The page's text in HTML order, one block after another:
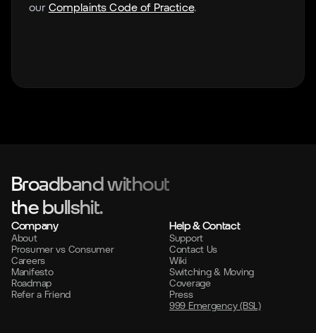
our Complaints Code of Practice.
Broadband without
the bullshit.
Company
About
Prosumer vs Consumer
Careers
Manifesto
Roadmap
Refer a Friend
Help & Contact
Support
Contact Us
Wiki
Switching & Moving
Coverage
Press
999 Emergency (BSL)